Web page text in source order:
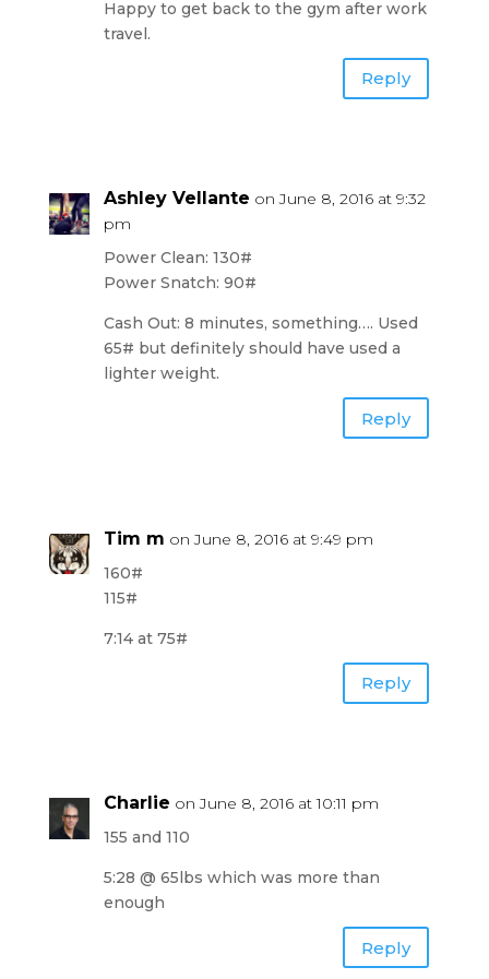
Happy to get back to the gym after work
travel.
Reply
Ashley Vellante on June 8, 2016 at 9:32
pm
Power Clean: 130#
Power Snatch: 90#
Cash Out: 8 minutes, something…. Used
65# but definitely should have used a
lighter weight.
Reply
Tim m on June 8, 2016 at 9:49 pm
160#
115#
7:14 at 75#
Reply
Charlie on June 8, 2016 at 10:11 pm
155 and 110
5:28 @ 65lbs which was more than
enough
Reply